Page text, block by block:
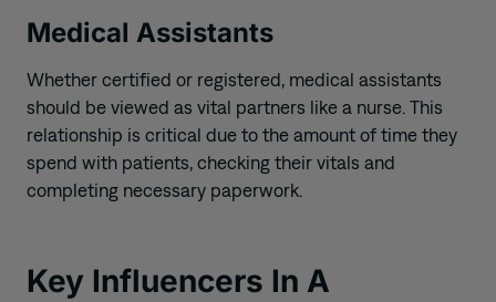
Medical Assistants
Whether certified or registered, medical assistants
should be viewed as vital partners like a nurse. This
relationship is critical due to the amount of time they
spend with patients, checking their vitals and
completing necessary paperwork.
Key Influencers In A